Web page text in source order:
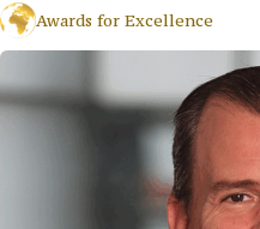
Awards for Excellence